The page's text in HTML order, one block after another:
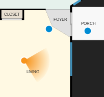
LIVING
CLOSET
PORCH
FOYER